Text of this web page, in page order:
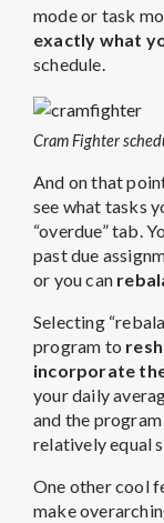
mode or task
exactly what
schedule.
Cram Fighter
And on that
see what tasks
“overdue” tab.
past due
or you can
Selecting
program to
incorporate
your daily
and the
relatively equal
One other cool
make